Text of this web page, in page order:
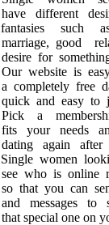
have different
fantasies such
marriage, good
desire for
Our website is
a completely free
quick and easy to
Pick a
fits your needs
dating again after
Single women
see who is online
so that you can
and messages to
that special one on